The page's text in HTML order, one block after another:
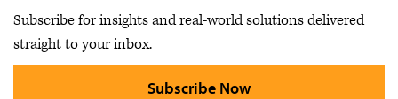
Subscribe for insights and real-world solutions delivered
straight to your inbox.
Subscribe Now